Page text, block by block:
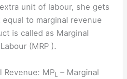
unit of labour, she gets
to marginal revenue
is called as Marginal
(MRP ).
Revenue: MPL – Marginal